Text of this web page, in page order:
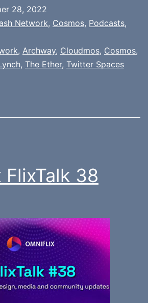
28, 2022
Network, Cosmos, Podcasts,
, Archway, Cloudmos, Cosmos,
, The Ether, Twitter Spaces
FlixTalk 38